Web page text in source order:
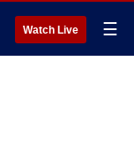
Watch Live ☰